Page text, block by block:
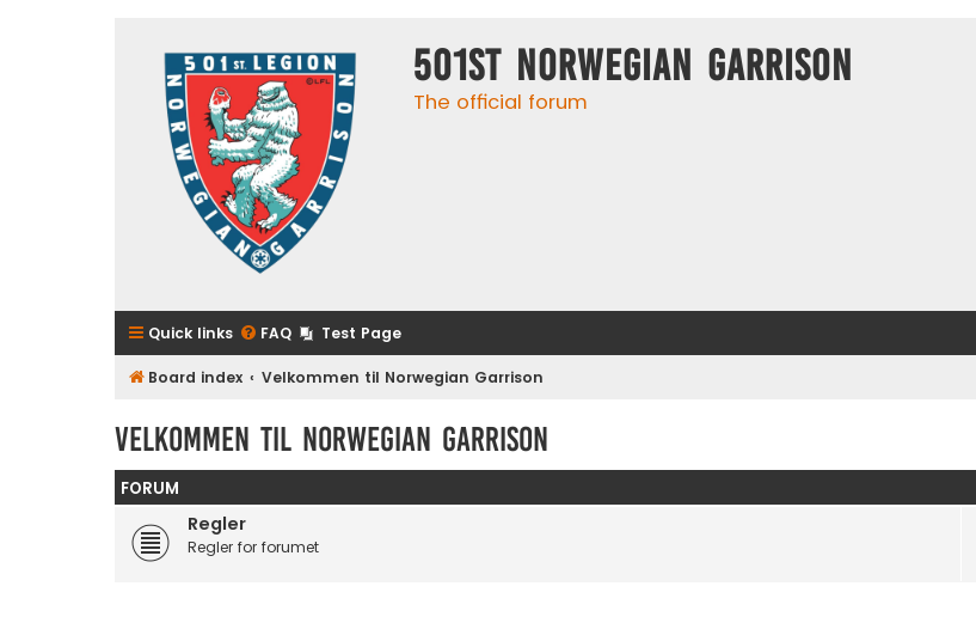
501st Norwegian Garrison
The official forum
Quick links FAQ Test Page
Board index Velkommen til Norwegian Garrison
Velkommen til Norwegian Garrison
FORUM
Regler
Regler for forumet